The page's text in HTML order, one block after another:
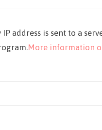
address is sent to a
More information